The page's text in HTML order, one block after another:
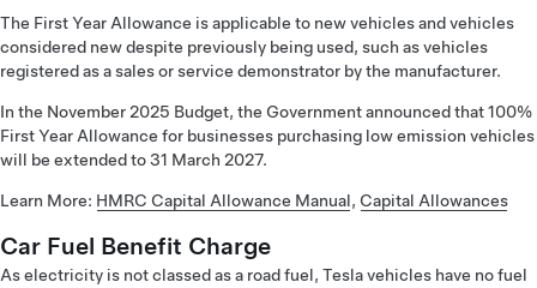
The First Year Allowance is applicable to new vehicles and vehicles
considered new despite previously being used, such as vehicles
registered as a sales or service demonstrator by the manufacturer.
In the November 2025 Budget, the Government announced that 100%
First Year Allowance for businesses purchasing low emission vehicles
will be extended to 31 March 2027.
Learn More: HMRC Capital Allowance Manual, Capital Allowances
Car Fuel Benefit Charge
As electricity is not classed as a road fuel, Tesla vehicles have no fuel